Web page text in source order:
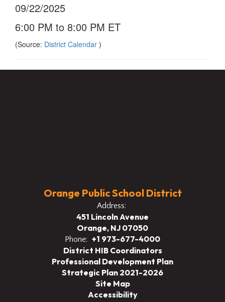
09/22/2025
6:00 PM to 8:00 PM ET
(Source: District Calendar )
Orange Public School District
Address:
451 Lincoln Avenue
Orange, NJ 07050
Phone: +1 973-677-4000
District HIB Coordinators
Professional Development Plan
Strategic Plan 2021-2026
Site Map
Accessibility